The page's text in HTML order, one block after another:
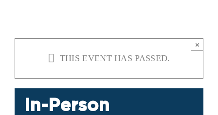
THIS EVENT HAS PASSED.
×
In-Person